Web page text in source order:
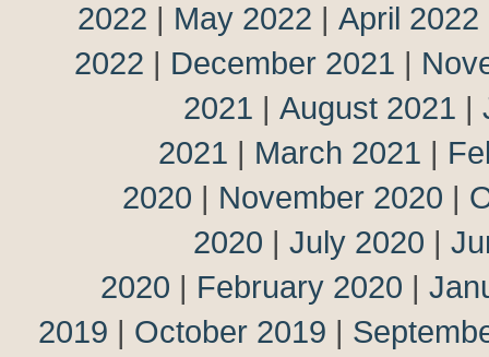
2022 | May 2022 | April 2022
2022 | December 2021 |
2021 | August 2021 |
2021 | March 2021 |
2020 | November 2020 |
2020 | July 2020 |
2020 | February 2020 |
2019 | October 2019 |